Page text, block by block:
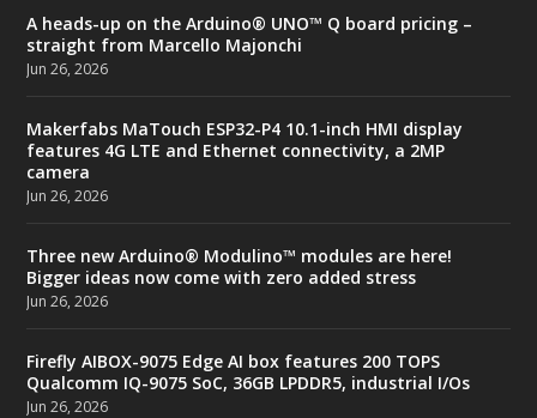
A heads-up on the Arduino® UNO™ Q board pricing –
straight from Marcello Majonchi
Jun 26, 2026
Makerfabs MaTouch ESP32-P4 10.1-inch HMI display
features 4G LTE and Ethernet connectivity, a 2MP
camera
Jun 26, 2026
Three new Arduino® Modulino™ modules are here!
Bigger ideas now come with zero added stress
Jun 26, 2026
Firefly AIBOX-9075 Edge AI box features 200 TOPS
Qualcomm IQ-9075 SoC, 36GB LPDDR5, industrial I/Os
Jun 26, 2026